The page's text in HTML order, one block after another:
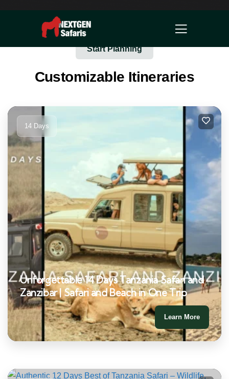
Start Planning
Customizable Itineraries
14 Days
Unforgettable 14 Days Tanzania Safari and
Zanzibar | Safari and Beach in One Trip
Learn More